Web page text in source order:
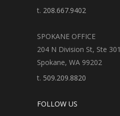
t. 208.667.9402
SPOKANE OFFICE
204 N Division St, Ste 301
Spokane, WA 99202
t. 509.209.8820
FOLLOW US